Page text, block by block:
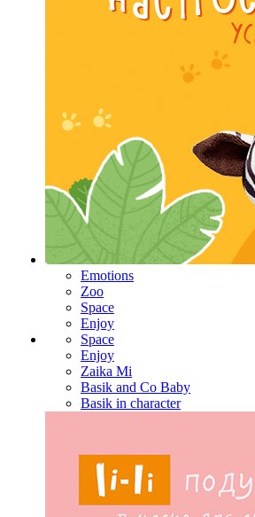
Emotions
Zoo
Space
Enjoy
Space
Enjoy
Zaika Mi
Basik and Co Baby
Basik in character